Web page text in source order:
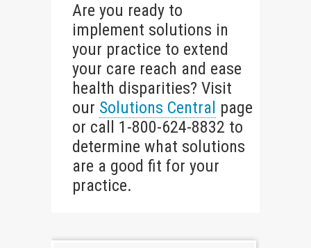
Are you ready to
implement solutions in
your practice to extend
your care reach and ease
health disparities? Visit
our Solutions Central page
or call 1-800-624-8832 to
determine what solutions
are a good fit for your
practice.